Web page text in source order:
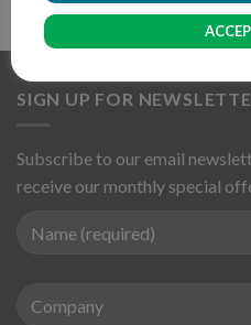
SIGN UP FOR
Subscribe to our email
receive our monthly special